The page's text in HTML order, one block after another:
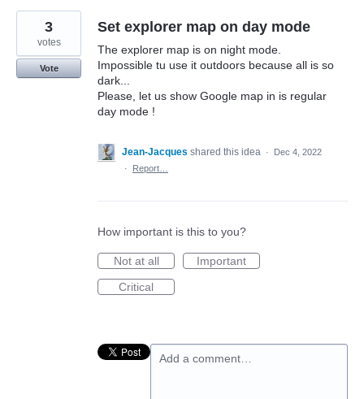
Set explorer map on day mode
The explorer map is on night mode.
Impossible tu use it outdoors because all is so
dark...
Please, let us show Google map in is regular
day mode !
3
votes
Vote
Jean-Jacques shared this idea ·
Dec 4, 2022
·
Report…
How important is this to you?
Not at all
Important
Critical
Add a comment…